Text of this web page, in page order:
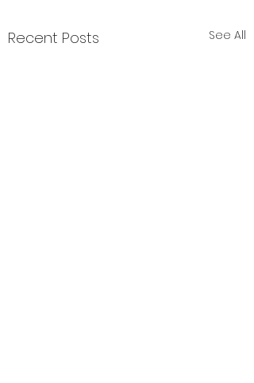
Recent Posts See All